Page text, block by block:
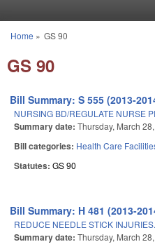
You are here
Home » GS 90
GS 90
Bill Summary: S 555 (2013-
NURSING BD/REGULATE NURSE
Summary date: Thursday, March
Bill categories: Health Care
Statutes: GS 90
Bill Summary: H 481 (2013-
REDUCE NEEDLE STICK INJURIES.
Summary date: Thursday, March